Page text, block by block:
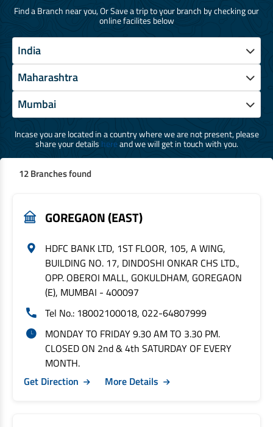
Find a Branch near you, Or Save a trip to your branch by checking our
online facilites below
Incase you are located in a country where we are not present, please
share your details hereand we will get in touch with you.
12 Branches found
GOREGAON (EAST)
HDFC BANK LTD, 1ST FLOOR, 105, A WING,
BUILDING NO. 17, DINDOSHI ONKAR CHS LTD.,
OPP. OBEROI MALL, GOKULDHAM, GOREGAON
(E), MUMBAI - 400097
Tel No.: 18002100018, 022-64807999
MONDAY TO FRIDAY 9.30 AM TO 3.30 PM.
CLOSED ON 2nd & 4th SATURDAY OF EVERY
MONTH.
Get Direction
More Details